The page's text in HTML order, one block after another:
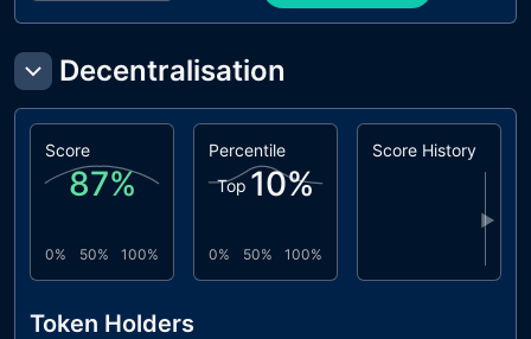
Decentralisation
Score
87%
0% 50% 100%
Percentile
Top 10%
0% 50% 100%
Score History
▶
Token Holders